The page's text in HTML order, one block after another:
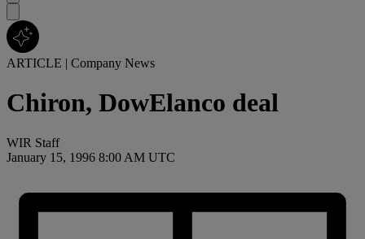
ARTICLE | Company News
Chiron, DowElanco deal
WIR Staff
January 15, 1996 8:00 AM UTC